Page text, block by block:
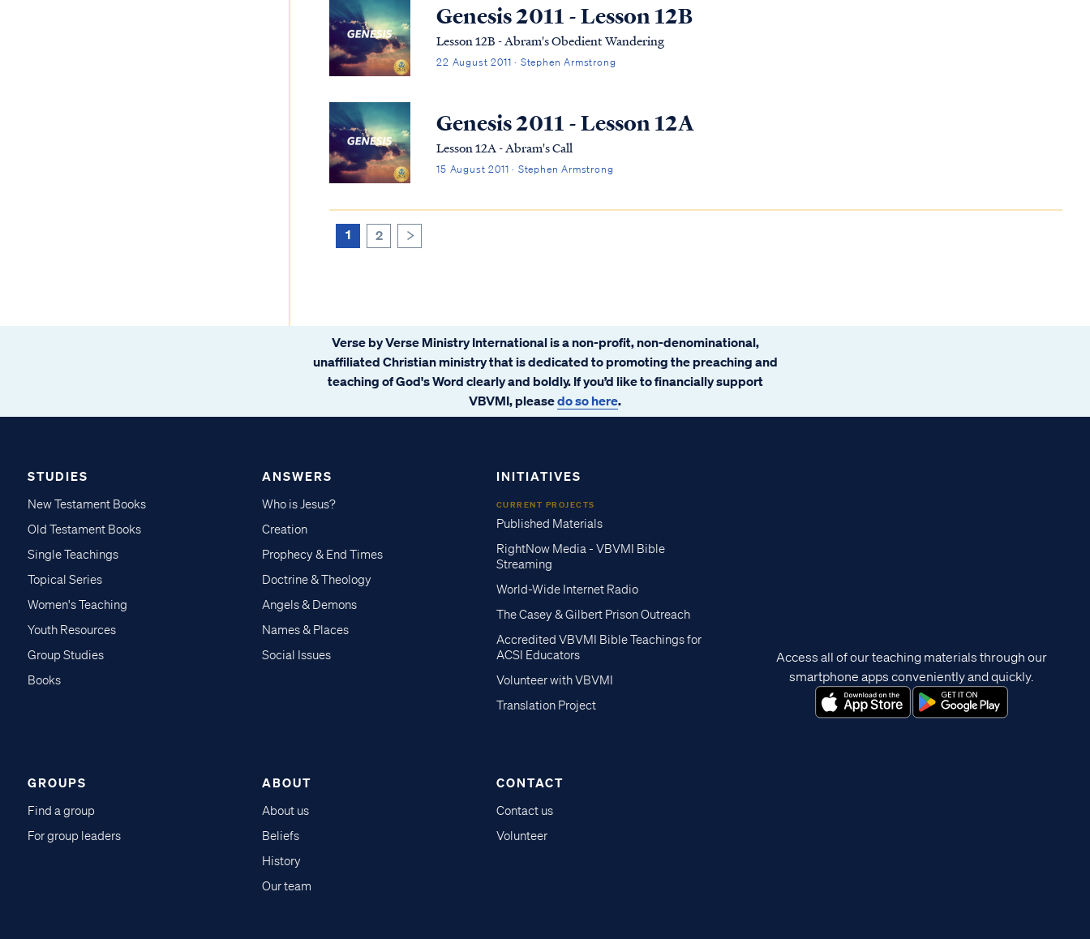
Genesis 2011 - Lesson 12B
Lesson 12B - Abram's Obedient Wandering
22 August 2011 · Stephen Armstrong
Genesis 2011 - Lesson 12A
Lesson 12A - Abram's Call
15 August 2011 · Stephen Armstrong
1 2
Verse by Verse Ministry International is a non-profit, non-denominational,
unaffiliated Christian ministry that is dedicated to promoting the preaching and
teaching of God's Word clearly and boldly. If you’d like to financially support
VBVMI, pleasedo so here.
STUDIES
New Testament Books
Old Testament Books
Single Teachings
Topical Series
Women's Teaching
Youth Resources
Group Studies
Books
ANSWERS
Who is Jesus?
Creation
Prophecy & End Times
Doctrine & Theology
Angels & Demons
Names & Places
Social Issues
INITIATIVES
CURRENT PROJECTS
Published Materials
RightNow Media - VBVMI Bible
Streaming
World-Wide Internet Radio
The Casey & Gilbert Prison Outreach
Accredited VBVMI Bible Teachings for
ACSI Educators
Volunteer with VBVMI
Translation Project
GROUPS
Find a group
For group leaders
ABOUT
About us
Beliefs
History
Our team
CONTACT
Contact us
Volunteer
Access all of our teaching materials through our
smartphone apps conveniently and quickly.